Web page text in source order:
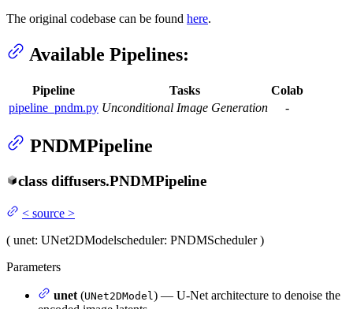
The original codebase can be found here.
Available Pipelines:
Pipeline Tasks
Colab
pipeline_pndm.py Unconditional Image Generation -
PNDMPipeline
class diffusers.PNDMPipeline
< source >
( unet: UNet2DModelscheduler: PNDMScheduler )
Parameters
unet (UNet2DModel ) — U-Net architecture to denoise the